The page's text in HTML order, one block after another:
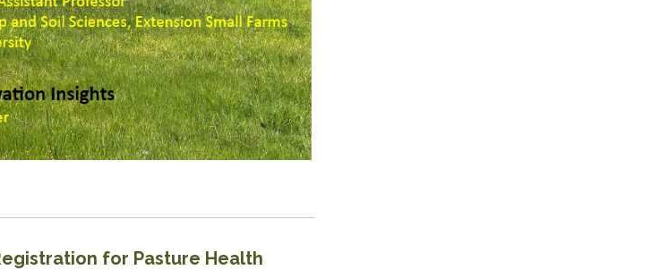
for Pasture Health